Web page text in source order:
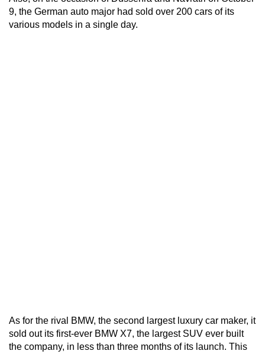
9, the German auto major had sold over 200 cars of its
various models in a single day.
As for the rival BMW, the second largest luxury car maker, it
sold out its first-ever BMW X7, the largest SUV ever built
the company, in less than three months of its launch. This